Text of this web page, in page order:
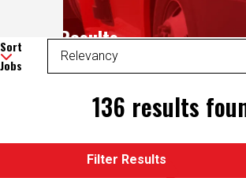
Search Results
Sort
Jobs
136 results
Filter Results